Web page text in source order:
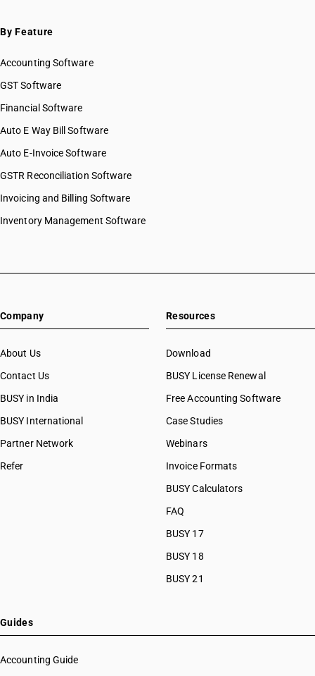
SAC 9996 — Recreational, cultural & sporting services
By Feature
Accounting Software
GST Software
Financial Software
Auto E Way Bill Software
Auto E-Invoice Software
GSTR Reconciliation Software
Invoicing and Billing Software
Inventory Management Software
Company
About Us
Contact Us
BUSY in India
BUSY International
Partner Network
Refer
Resources
Download
BUSY License Renewal
Free Accounting Software
Case Studies
Webinars
Invoice Formats
BUSY Calculators
FAQ
BUSY 17
BUSY 18
BUSY 21
Guides
Accounting Guide